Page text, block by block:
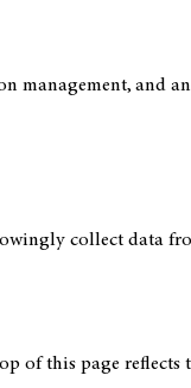
management,
collect data
this page